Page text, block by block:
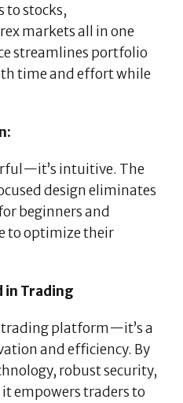
to stocks,
markets all in one
streamlines portfolio
time and effort while
intuitive. The
design eliminates
beginners and
to optimize their
in Trading
trading platform—it’s a
and efficiency. By
robust security,
empowers traders to